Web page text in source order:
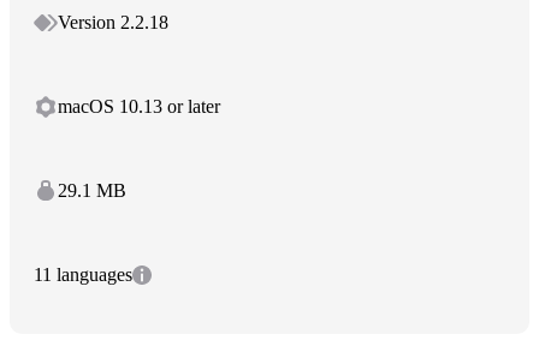
Version 2.2.18
macOS 10.13 or later
29.1 MB
11 languages